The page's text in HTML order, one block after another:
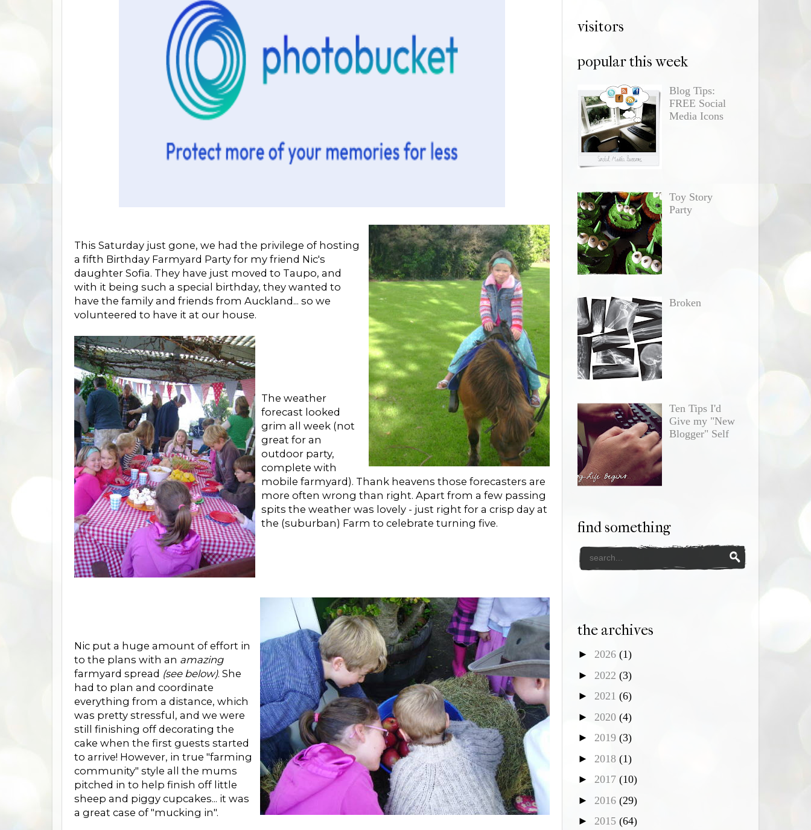
This Saturday just gone, we had the privilege of hosting
a fifth Birthday Farmyard Party for my friend Nic's
daughter Sofia. They have just moved to Taupo, and
with it being such a special birthday, they wanted to
have the family and friends from Auckland... so we
volunteered to have it at our house.
The weather
forecast looked
grim all week (not
great for an
outdoor party,
complete with
mobile farmyard). Thank heavens those forecasters are
more often wrong than right. Apart from a few passing
spits the weather was lovely - just right for a crisp day at
the (suburban) Farm to celebrate turning five.
Nic put a huge amount of effort in
to the plans with an amazing
farmyard spread (see below). She
had to plan and coordinate
everything from a distance, which
was pretty stressful, and we were
still finishing off decorating the
cake when the first guests started
to arrive! However, in true "farming
community" style all the mums
pitched in to help finish off little
sheep and piggy cupcakes... it was
a great case of "mucking in".
visitors
popular this week
Blog Tips:
FREE Social
Media Icons
Toy Story
Party
Broken
Ten Tips I'd
Give my "New
Blogger" Self
find something
the archives
► 2026 (1)
► 2022 (3)
► 2021 (6)
► 2020 (4)
► 2019 (3)
► 2018 (1)
► 2017 (10)
► 2016 (29)
► 2015 (64)